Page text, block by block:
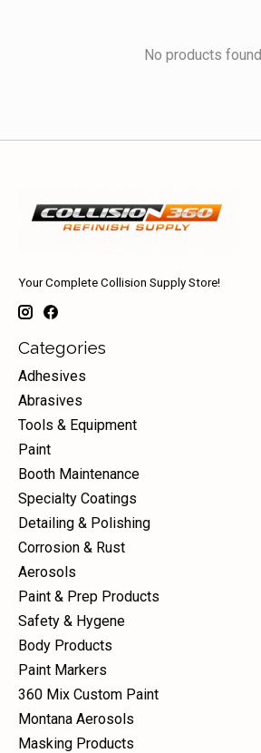
No products found
Your Complete Collision Supply Store!
Categories
Adhesives
Abrasives
Tools & Equipment
Paint
Booth Maintenance
Specialty Coatings
Detailing & Polishing
Corrosion & Rust
Aerosols
Paint & Prep Products
Safety & Hygene
Body Products
Paint Markers
360 Mix Custom Paint
Montana Aerosols
Masking Products